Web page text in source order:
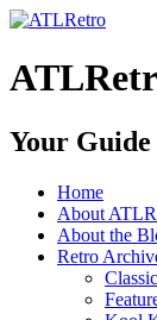
Your
Home
About
About the
Retro